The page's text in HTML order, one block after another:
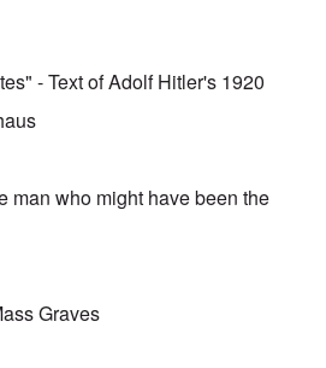
- Text of Adolf Hitler's 1920
man who might have been the
Graves